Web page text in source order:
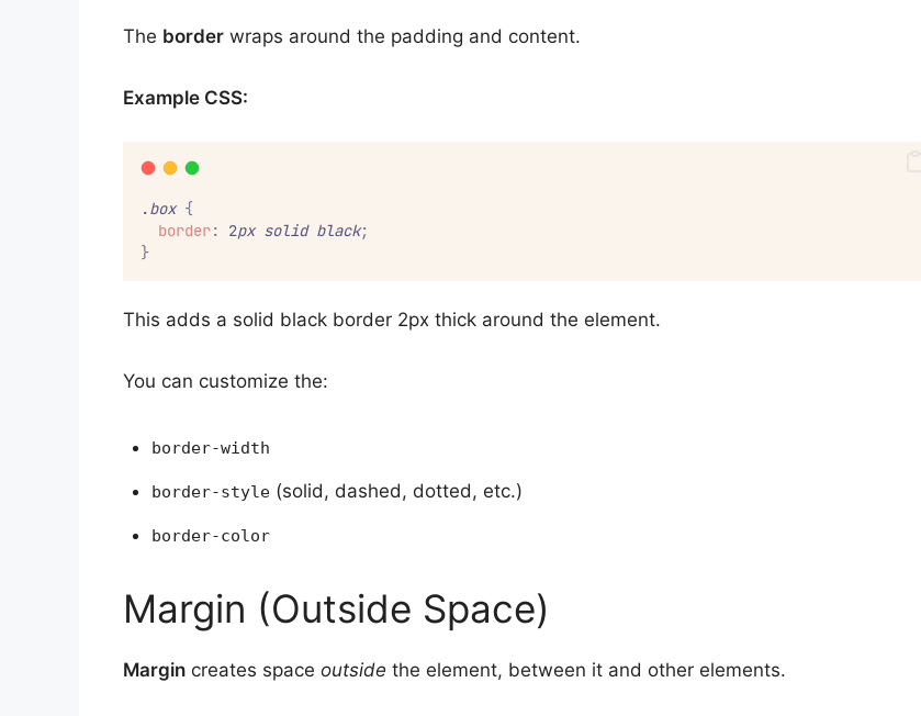
The border wraps around the padding and content.
Example CSS:
.box {
border: 2px solid black;
}
This adds a solid black border 2px thick around the element.
You can customize the:
border-width
border-style(solid, dashed, dotted, etc.)
border-color
Margin (Outside Space)
Margin creates space outside the element, between it and other elements.